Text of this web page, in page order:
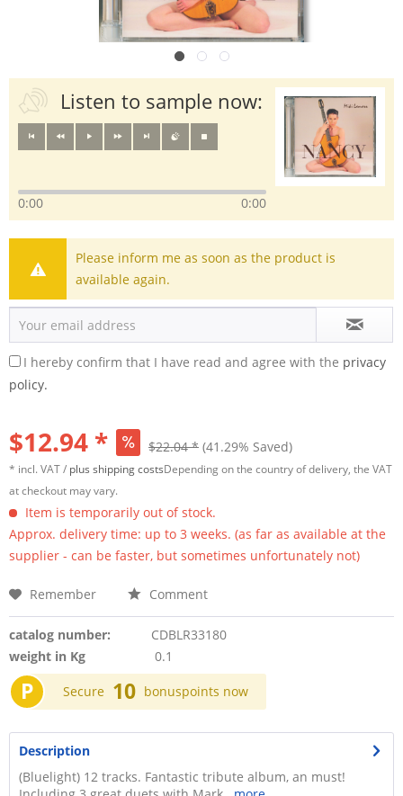
Listen to sample now:
0:00 0:00
Please inform me as soon as the product is
available again.
I hereby confirm that I have read and agree with the privacy
policy.
$12.94 * $22.04 * (41.29% Saved)
* incl. VAT / plus shipping costsDepending on the country of delivery, the VAT
at checkout may vary.
Item is temporarily out of stock.
Approx. delivery time: up to 3 weeks. (as far as available at the
supplier - can be faster, but sometimes unfortunately not)
Remember Comment
catalog number:
CDBLR33180
weight in Kg
0.1
P Secure 10 bonuspoints now
Description
(Bluelight) 12 tracks. Fantastic tribute album, an must!